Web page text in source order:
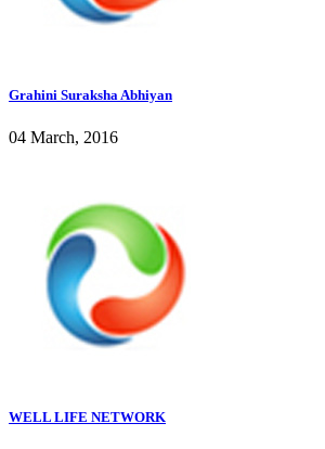
Grahini Suraksha Abhiyan
04 March, 2016
WELL LIFE NETWORK